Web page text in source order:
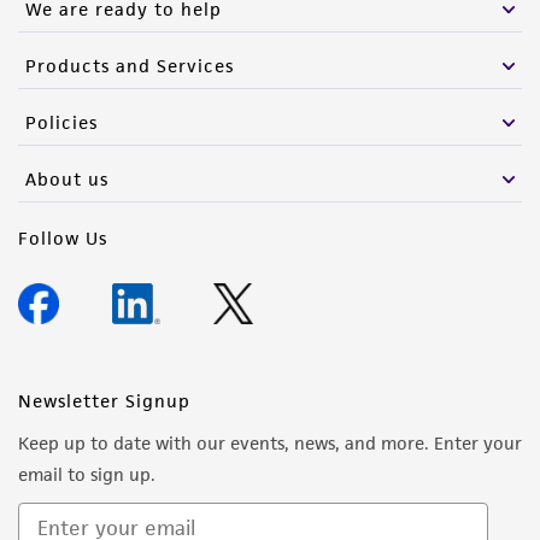
We are ready to help
Products and Services
Policies
About us
Follow Us
Newsletter Signup
Keep up to date with our events, news, and more. Enter your
email to sign up.